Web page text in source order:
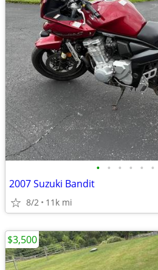
• • • • • •
2007 Suzuki Bandit
8/2 11k mi
$3,500